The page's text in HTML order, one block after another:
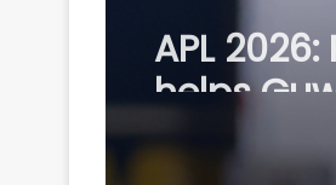
APL
helps
five-
Nagaon